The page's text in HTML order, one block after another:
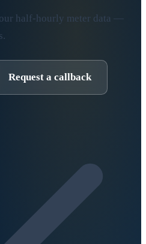
half-hourly meter data —
Request a callback